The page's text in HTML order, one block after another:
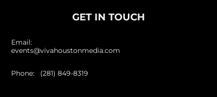
GET IN TOUCH
Email:
events@vivahoustonmedia.com
Phone: (281) 849-8319